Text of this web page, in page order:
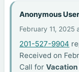
Anonymous
February 11, 2025
201-527-9904
Received on
Call forVacation